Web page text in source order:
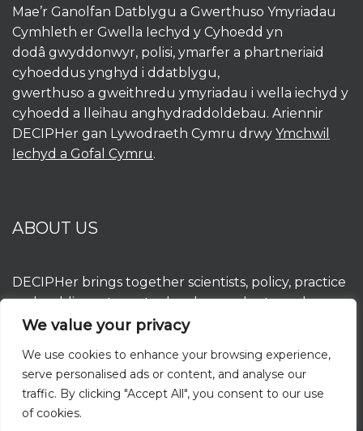
We value your privacy
We use cookies to enhance your browsing experience,
serve personalised ads or content, and analyse our
traffic. By clicking "Accept All", you consent to our use
of cookies.
Mae’r Ganolfan Datblygu a Gwerthuso Ymyriadau
Cymhleth er Gwella Iechyd y Cyhoedd yn
dodâ gwyddonwyr, polisi, ymarfer a phartneriaid
cyhoeddus ynghyd i ddatblygu,
gwerthuso a gweithredu ymyriadau i wella iechyd y
cyhoedd a lleihau anghydraddoldebau. Ariennir
DECIPHer gan Lywodraeth Cymru drwy Ymchwil
Iechyd a Gofal Cymru.
ABOUT US
DECIPHer brings together scientists, policy, practice
and public partners to develop, evaluate and
implement interventions to improve population
by the Welsh Government throughHealth and
Care Research Wales